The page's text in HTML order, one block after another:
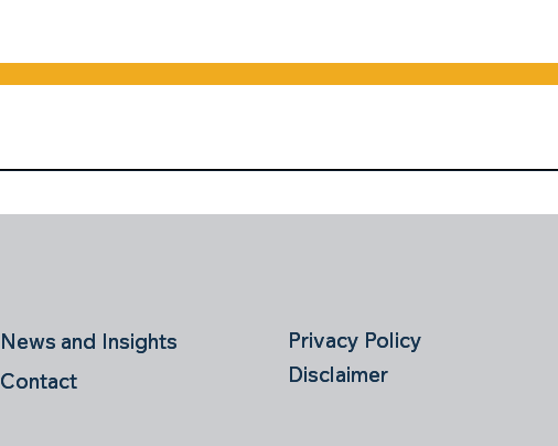
News and Insights
Contact
Privacy Policy
Disclaimer
News and Insights
Contact
Privacy Policy
Disclaimer